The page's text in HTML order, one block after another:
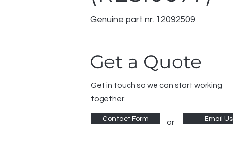
Genuine part nr. 12092509
Get a Quote
Get in touch so we can start working
together.
Contact Form or Email Us